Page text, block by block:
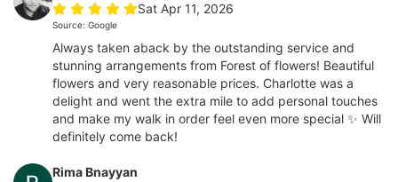
Sat Apr 11, 2026
Source: Google
Always taken aback by the outstanding service and
stunning arrangements from Forest of flowers! Beautiful
flowers and very reasonable prices. Charlotte was a
delight and went the extra mile to add personal touches
and make my walk in order feel even more special ✨ Will
definitely come back!
Rima Bnayyan